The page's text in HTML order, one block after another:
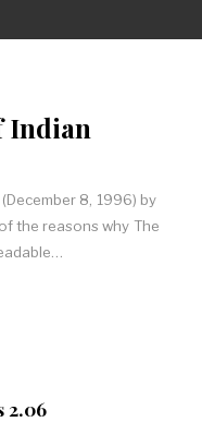
Indian
8, 1996) by
the reasons why The
2.06